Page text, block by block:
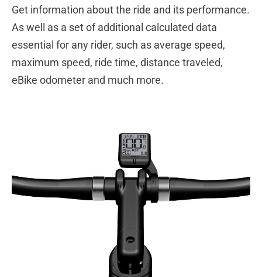
Get information about the ride and its performance.
As well as a set of additional calculated data
essential for any rider, such as average speed,
maximum speed, ride time, distance traveled,
eBike odometer and much more.